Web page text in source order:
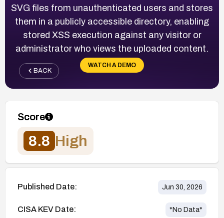
SVG files from unauthenticated users and stores
them in a publicly accessible directory, enabling
stored XSS execution against any visitor or
administrator who views the uploaded content.
WATCH A DEMO
BACK
Score
8.8 High
Published Date: Jun 30, 2026
CISA KEV Date: *No Data*